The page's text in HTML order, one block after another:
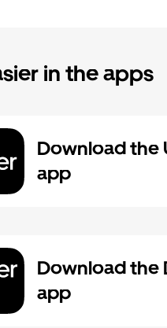
in the apps
Download the
app
Download the
app